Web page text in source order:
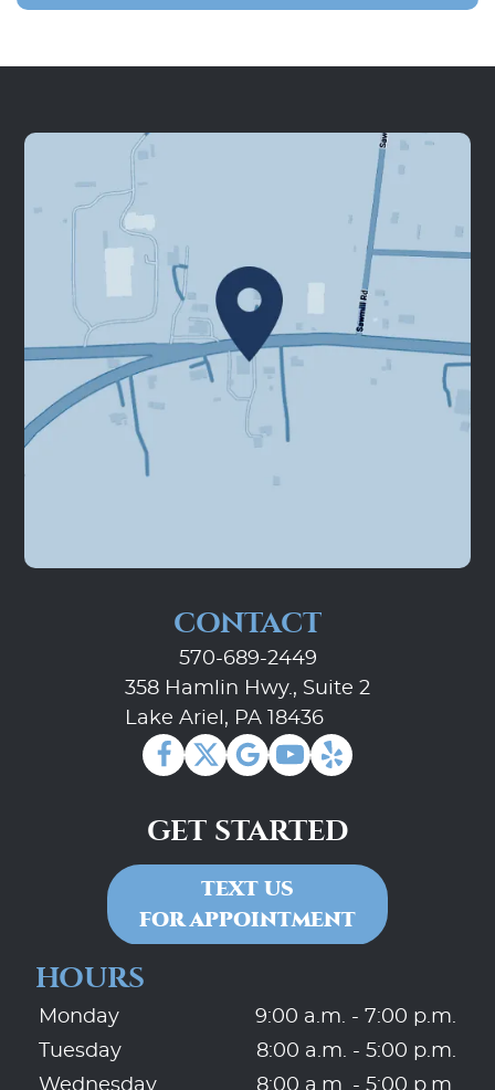
CONTACT
570-689-2449
358 Hamlin Hwy., Suite 2
Lake Ariel, PA 18436
GET STARTED
TEXT US
FOR APPOINTMENT
HOURS
Monday
9:00 a.m. - 7:00 p.m.
Tuesday
8:00 a.m. - 5:00 p.m.
Wednesday
8:00 a.m. - 5:00 p.m.